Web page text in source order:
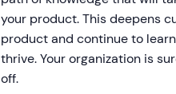
your product. This deepens
product and continue to
thrive. Your organization is
off.